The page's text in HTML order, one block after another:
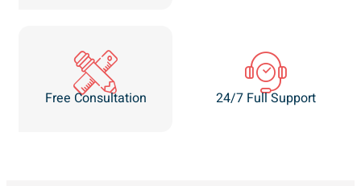
Free Consultation 24/7 Full Support